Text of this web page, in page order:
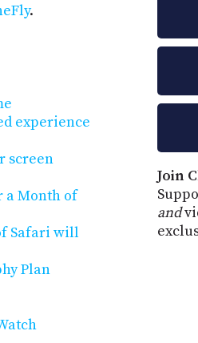
.
experience
screen
a Month of
Safari will
Plan
Join
and